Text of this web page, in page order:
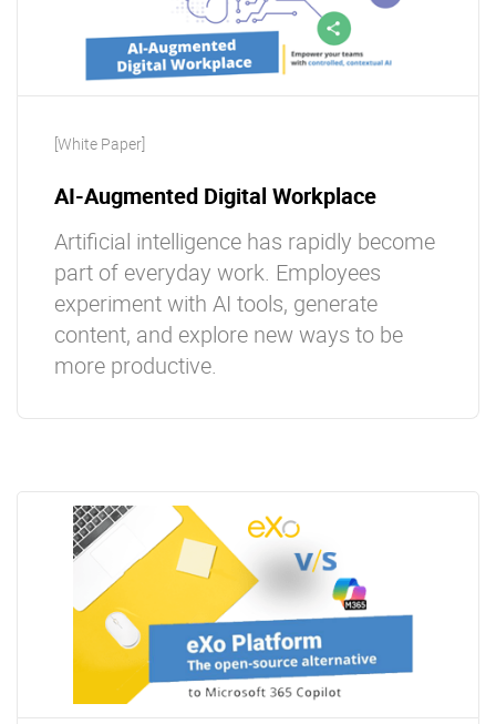
[White Paper]
AI-Augmented Digital Workplace
Artificial intelligence has rapidly become
part of everyday work. Employees
experiment with AI tools, generate
content, and explore new ways to be
more productive.